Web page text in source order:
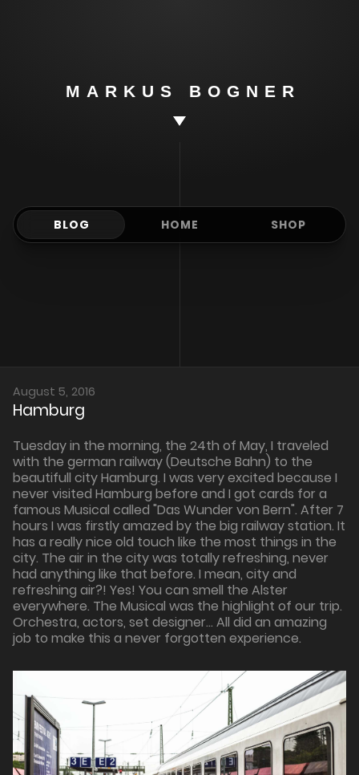
MARKUS BOGNER
BLOG HOME SHOP
August 5, 2016
Hamburg
Tuesday in the morning, the 24th of May, I traveled
with the german railway (Deutsche Bahn) to the
beautifull city Hamburg. I was very excited because I
never visited Hamburg before and I got cards for a
famous Musical called "Das Wunder von Bern". After 7
hours I was firstly amazed by the big railway station. It
has a really nice old touch like the most things in the
city. The air in the city was totally refreshing, never
had anything like that before. I mean, city and
refreshing air?! Yes! You can smell the Alster
everywhere. The Musical was the highlight of our trip.
Orchestra, actors, set designer... All did an amazing
job to make this a never forgotten experience.